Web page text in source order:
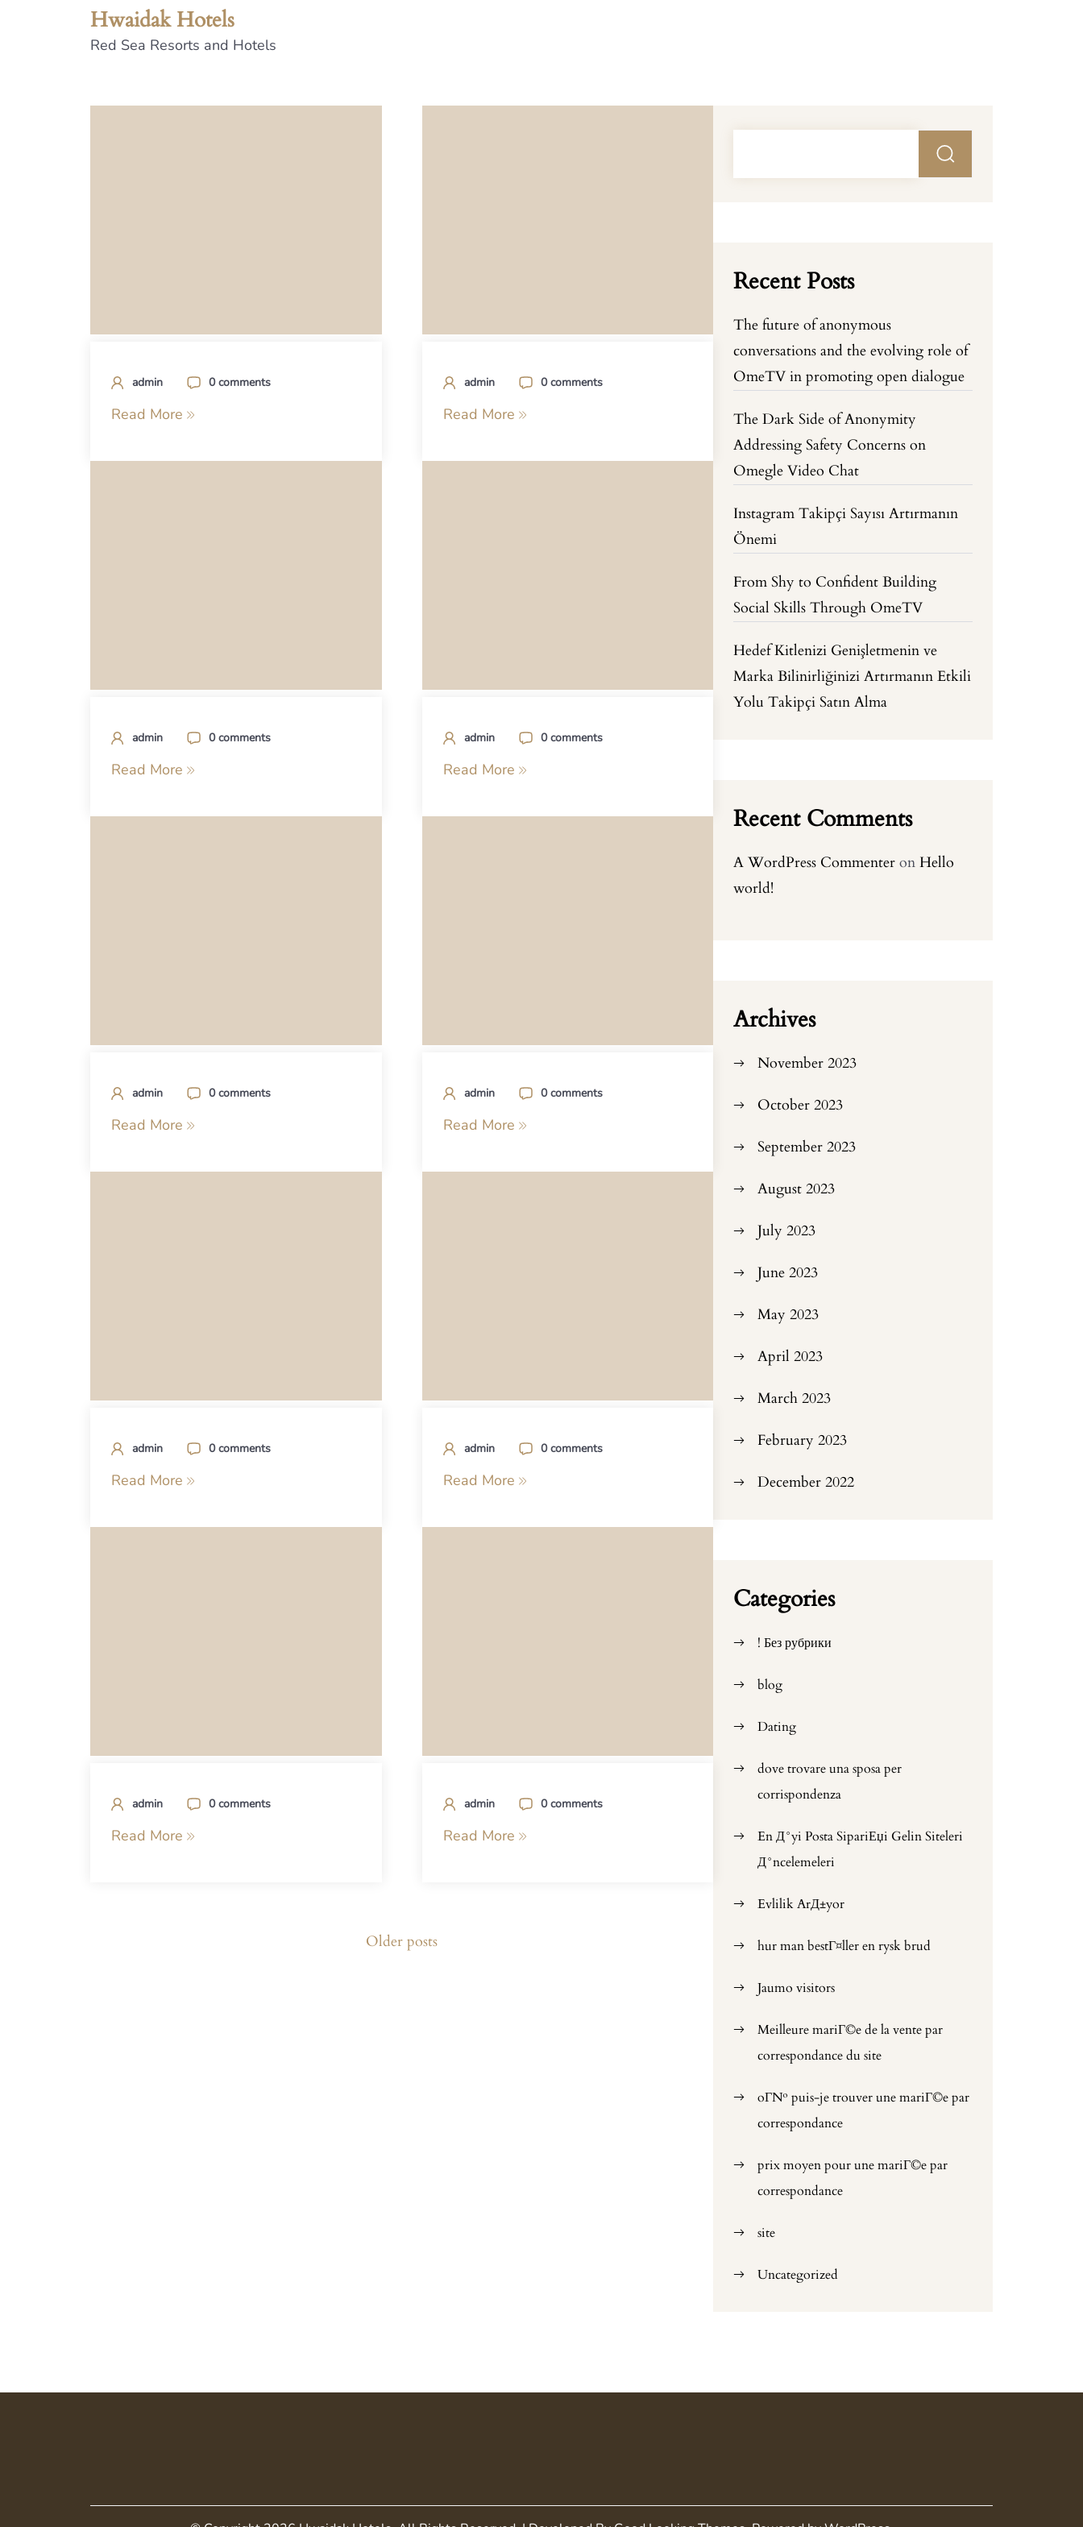
Hwaidak Hotels
Red Sea Resorts and Hotels
admin 0 comments
Read More
admin 0 comments
Read More
admin 0 comments
Read More
admin 0 comments
Read More
admin 0 comments
Read More
admin 0 comments
Read More
admin 0 comments
Read More
admin 0 comments
Read More
admin 0 comments
Read More
admin 0 comments
Read More
Older posts
Recent Posts
The future of anonymous
conversations and the evolving role of
OmeTV in promoting open dialogue
The Dark Side of Anonymity
Addressing Safety Concerns on
Omegle Video Chat
Instagram Takipçi Sayısı Artırmanın
Önemi
From Shy to Confident Building
Social Skills Through OmeTV
Hedef Kitlenizi Genişletmenin ve
Marka Bilinirliğinizi Artırmanın Etkili
Yolu Takipçi Satın Alma
Recent Comments
A WordPress Commenter onHello
world!
Archives
November 2023
October 2023
September 2023
August 2023
July 2023
June 2023
May 2023
April 2023
March 2023
February 2023
December 2022
Categories
! Без рубрики
blog
Dating
dove trovare una sposa per
corrispondenza
En Д°yi Posta SipariЕџi Gelin Siteleri
Д°ncelemeleri
Evlilik ArД±yor
hur man bestГ¤ller en rysk brud
Jaumo visitors
Meilleure mariГ©e de la vente par
correspondance du site
oГ№ puis-je trouver une mariГ©e par
correspondance
prix moyen pour une mariГ©e par
correspondance
site
Uncategorized